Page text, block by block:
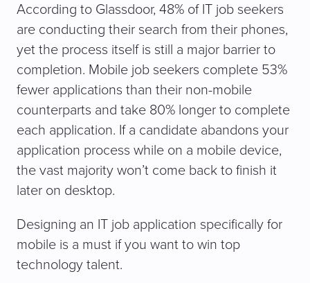
According to Glassdoor, 48% of IT job seekers
are conducting their search from their phones,
yet the process itself is still a major barrier to
completion. Mobile job seekers complete 53%
fewer applications than their non-mobile
counterparts and take 80% longer to complete
each application. If a candidate abandons your
application process while on a mobile device,
the vast majority won’t come back to finish it
later on desktop.
Designing an IT job application specifically for
mobile is a must if you want to win top
technology talent.